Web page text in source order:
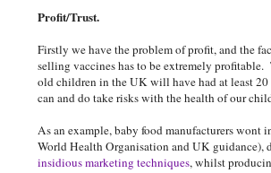
Profit/Trust.
Firstly we have the problem of profit, and the
selling vaccines has to be extremely profitable.
old children in the UK will have had at least
can and do take risks with the health of our
As an example, baby food manufacturers wont
World Health Organisation and UK guidance),
insidious marketing techniques, whilst